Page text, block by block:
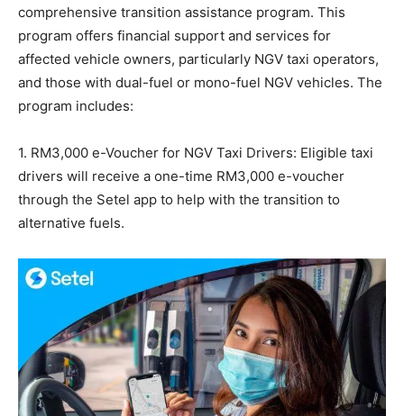
comprehensive transition assistance program. This
program offers financial support and services for
affected vehicle owners, particularly NGV taxi operators,
and those with dual-fuel or mono-fuel NGV vehicles. The
program includes:
1. RM3,000 e-Voucher for NGV Taxi Drivers: Eligible taxi
drivers will receive a one-time RM3,000 e-voucher
through the Setel app to help with the transition to
alternative fuels.